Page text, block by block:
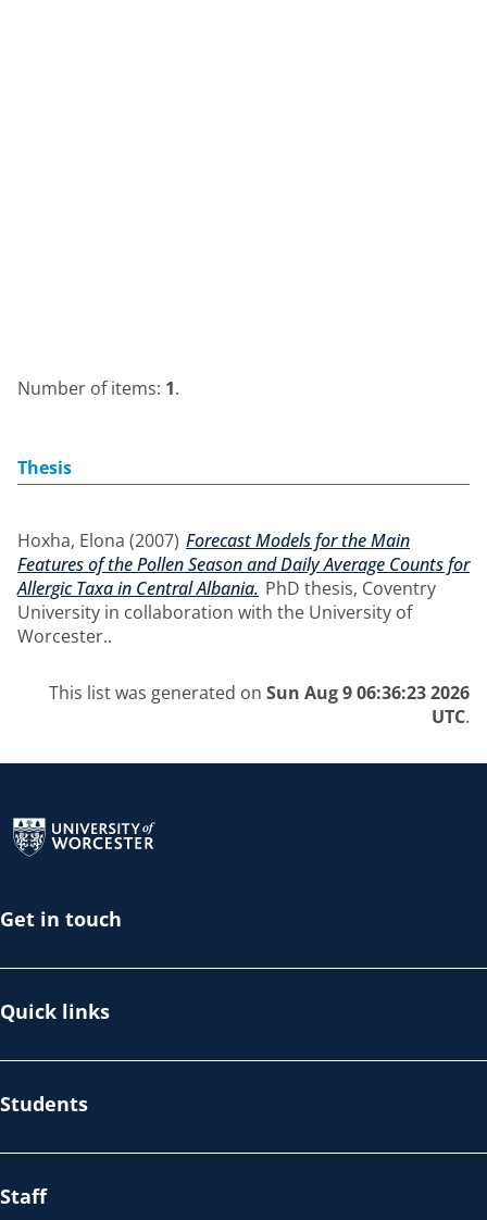
Number of items: 1.
Thesis
Hoxha, Elona (2007) Forecast Models for the Main
Features of the Pollen Season and Daily Average Counts for
Allergic Taxa in Central Albania. PhD thesis, Coventry
University in collaboration with the University of
Worcester..
This list was generated on Sun Aug 9 06:36:23 2026
UTC.
Get in touch
Quick links
Students
Staff